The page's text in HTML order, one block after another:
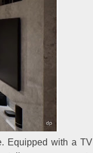
Equipped with a TV